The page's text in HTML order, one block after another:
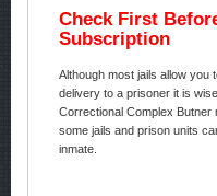
Check First
Subscription
Although most jails allow you
delivery to a prisoner it is
Correctional Complex Butner
some jails and prison units
inmate.